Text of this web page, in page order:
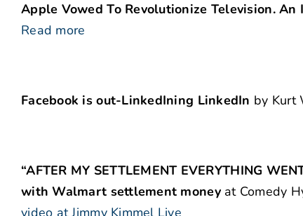
Apple Vowed To Revolutionize Television.
Read more
Facebook is out-LinkedIning LinkedIn by Kurt
“AFTER MY SETTLEMENT EVERYTHING
with Walmart settlement moneyat Comedy